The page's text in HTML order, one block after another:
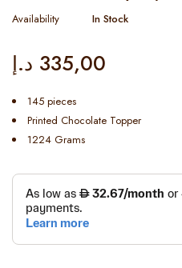
Availability In Stock
335,00 د.إ
145 pieces
Printed Chocolate Topper
1224 Grams